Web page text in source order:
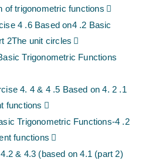
of trigonometric functions
4 .6 Based on4 .2 Basic
2The unit circles
Trigonometric Functions
4. 4 & 4 .5 Based on 4. 2 .1
functions
Trigonometric Functions-4 .2
functions
& 4.3 (based on 4.1 (part 2)